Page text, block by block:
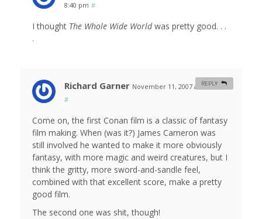
8:40 pm #
I thought The Whole Wide Worldwas pretty good. . .
.
Richard Garner November 11, 2007 at 9:33 am
#
Come on, the first Conan film is a classic of fantasy
film making. When (was it?) James Cameron was
still involved he wanted to make it more obviously
fantasy, with more magic and weird creatures, but I
think the gritty, more sword-and-sandle feel,
combined with that excellent score, make a pretty
good film.
The second one was shit, though!
REPLY